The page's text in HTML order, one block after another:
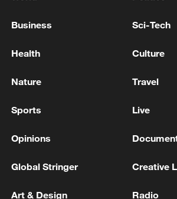
license on Tuesday, the US
July 17 to wind down any
Source(s): Reuters
Business Sci-Tech
Health Culture
Nature Travel
Sports Live
Opinions
Global Stringer Creative
Art & Design Radio